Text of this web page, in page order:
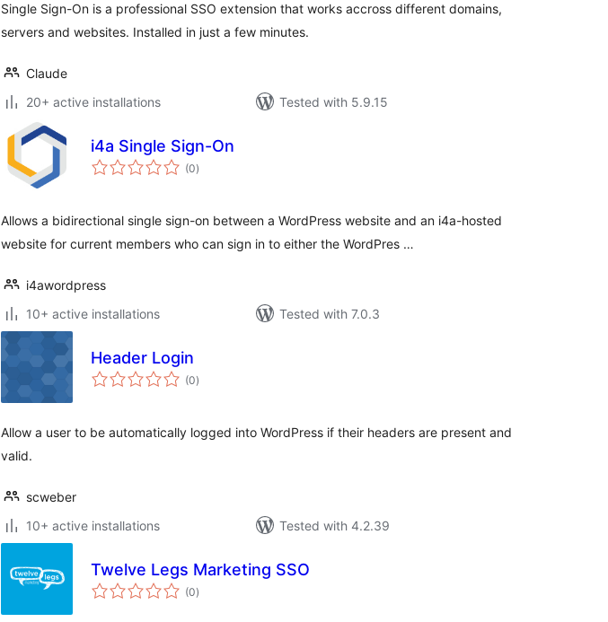
Single Sign-On is a professional SSO extension that works accross different domains,
servers and websites. Installed in just a few minutes.
Claude
20+ active installations
Tested with 5.9.15
i4a Single Sign-On
(0total
ratings
)
Allows a bidirectional single sign-on between a WordPress website and an i4a-hosted
website for current members who can sign in to either the WordPres …
i4awordpress
10+ active installations
Tested with 7.0.3
Header Login
(0total
ratings
)
Allow a user to be automatically logged into WordPress if their headers are present and
valid.
scweber
10+ active installations
Tested with 4.2.39
Twelve Legs Marketing SSO
(0total
ratings
)